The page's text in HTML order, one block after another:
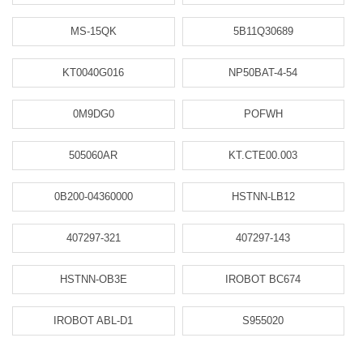
MS-15QK 5B11Q30689
KT0040G016 NP50BAT-4-54
0M9DG0 POFWH
505060AR KT.CTE00.003
0B200-04360000 HSTNN-LB12
407297-321 407297-143
HSTNN-OB3E IROBOT BC674
IROBOT ABL-D1 S955020